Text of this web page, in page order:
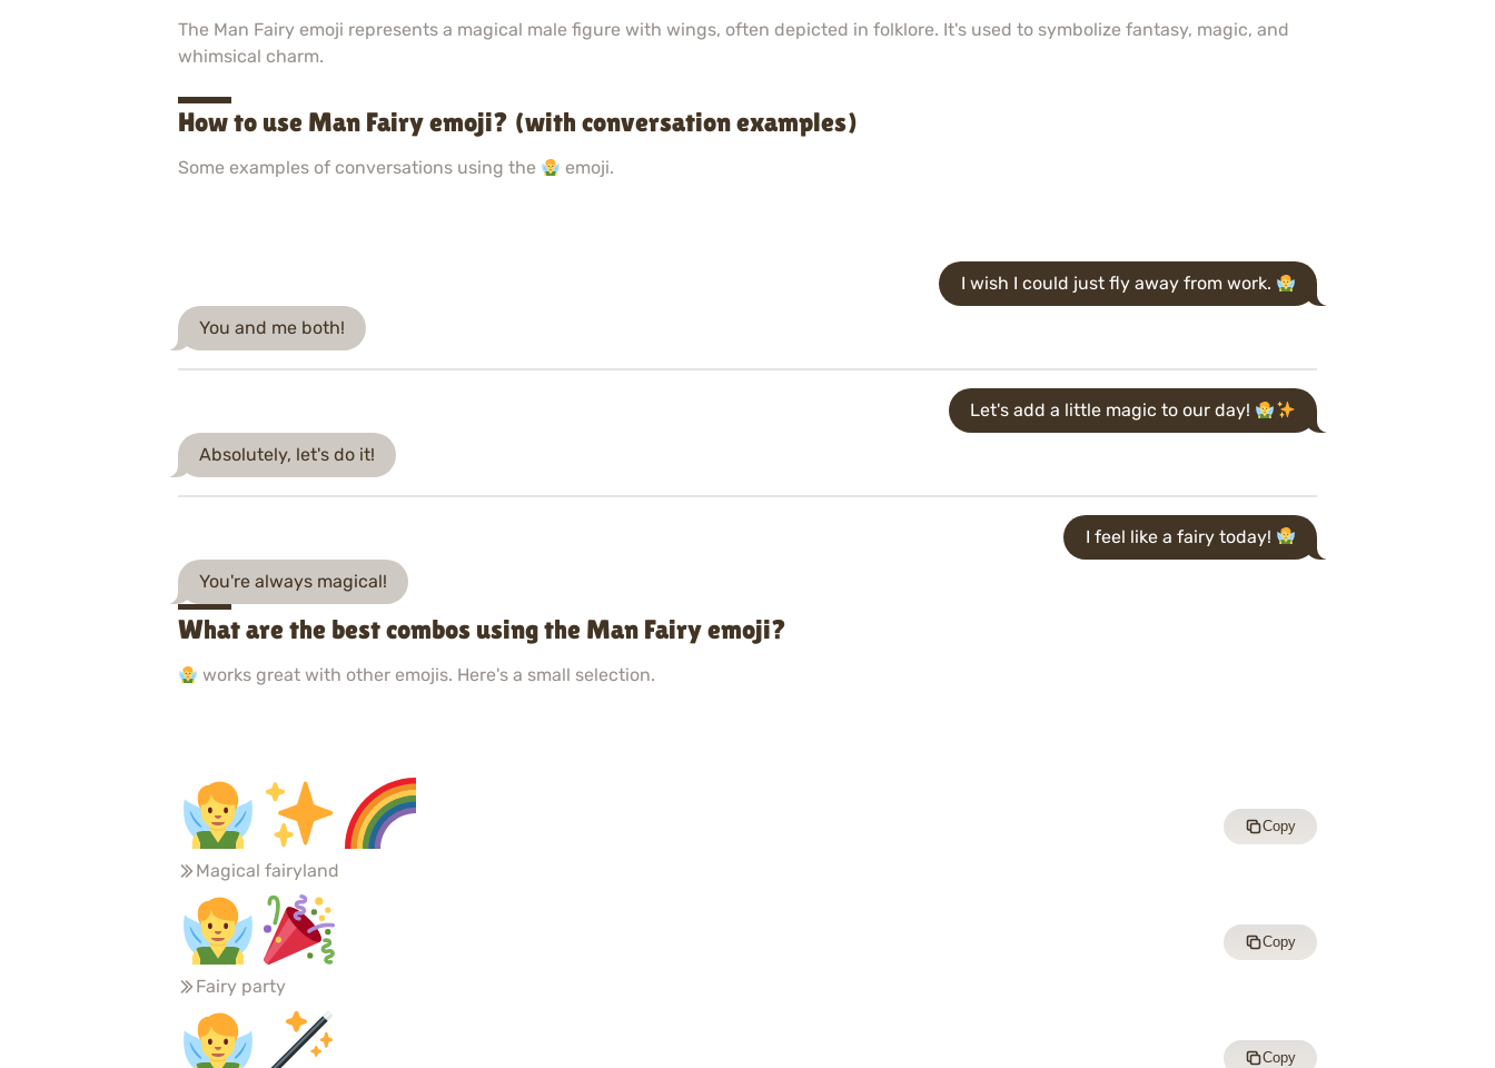
The Man Fairy emoji represents a magical male figure with wings, often depicted in folklore. It's used to symbolize fantasy, magic, and
whimsical charm.
How to use Man Fairy emoji? (with conversation examples)
Some examples of conversations using the emoji.
I wish I could just fly away from work.
You and me both!
Let's add a little magic to our day!
Absolutely, let's do it!
I feel like a fairy today!
You're always magical!
What are the best combos using the Man Fairy emoji?
works great with other emojis. Here's a small selection.
Magical fairyland
Copy
Fairy party
Copy
Copy